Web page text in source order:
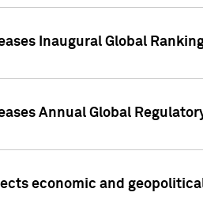
Inaugural Global
Annual Global
economic and